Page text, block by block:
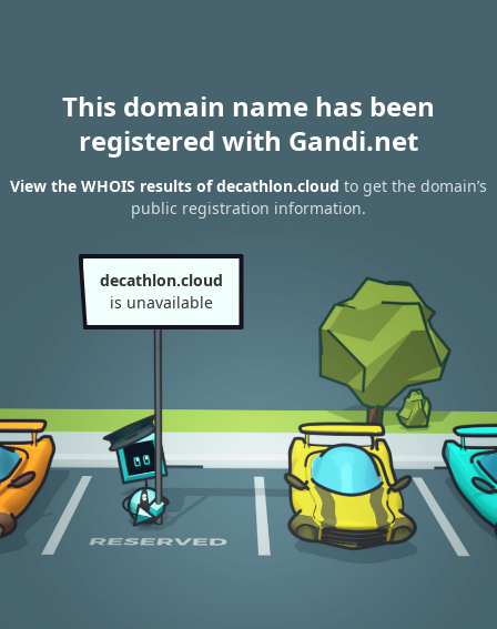
This domain name has been
registered with Gandi.net
View the WHOIS results of decathlon.cloud to get the domain’s
public registration information.
decathlon.cloud
is unavailable